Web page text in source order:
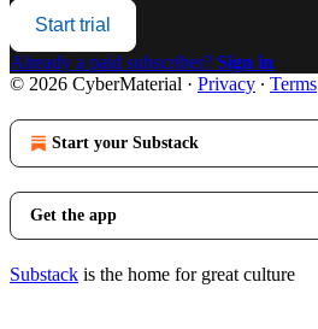
Start trial
Already a paid subscriber? Sign in
© 2026 CyberMaterial · Privacy ∙ Terms
Start your Substack
Get the app
Substack is the home for great culture